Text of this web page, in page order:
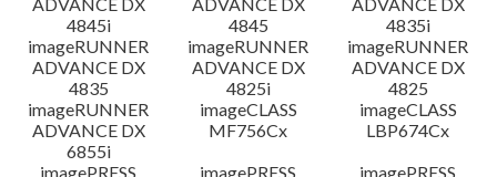
4845i
4845
4835i
imageRUNNER
ADVANCE DX
4835
imageRUNNER
ADVANCE DX
4825i
imageRUNNER
ADVANCE DX
4825
imageRUNNER
ADVANCE DX
6855i
imageCLASS
MF756Cx
imageCLASS
LBP674Cx
imagePRESS
imagePRESS
imagePRESS